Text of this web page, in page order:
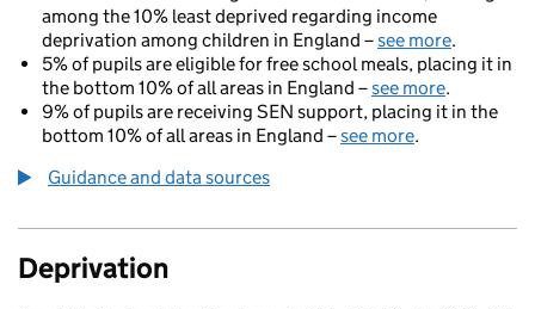
among the 10% least deprived regarding income
deprivation among children in England –see more.
5% of pupils are eligible for free school meals, placing it in
the bottom 10% of all areas in England –see more.
9% of pupils are receiving SEN support, placing it in the
bottom 10% of all areas in England –see more.
Guidance and data sources
Deprivation